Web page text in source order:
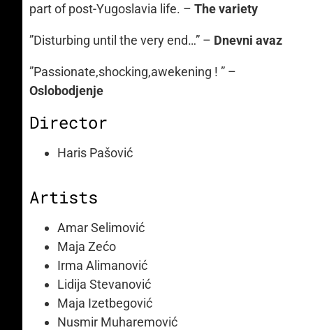
part of post-Yugoslavia life. – The variety
”Disturbing until the very end…” – Dnevni avaz
”Passionate,shocking,awekening ! ” –
Oslobodjenje
Director
Haris Pašović
Artists
Amar Selimović
Maja Zećo
Irma Alimanović
Lidija Stevanović
Maja Izetbegović
Nusmir Muharemović